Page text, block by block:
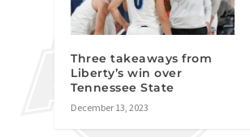
Three takeaways from
Liberty’s win over
Tennessee State
December 13, 2023